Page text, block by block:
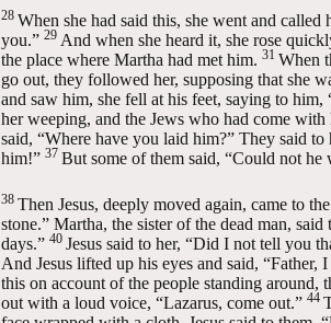
28 When she had said this, she went and
you.” 29 And when she heard it, she rose
the place where Martha had met him. 31 When
go out, they followed her, supposing that she
and saw him, she fell at his feet, saying to
her weeping, and the Jews who had come
said, “Where have you laid him?”They said to
him!” 37 But some of them said, “Could not he
38 Then Jesus, deeply moved again, came to
stone.”Martha, the sister of the dead man,
days.” 40 Jesus said to her, “Did I not tell you
And Jesus lifted up his eyes and said, “Father,
this on account of the people standing around,
out with a loud voice, “Lazarus, come out.” 44